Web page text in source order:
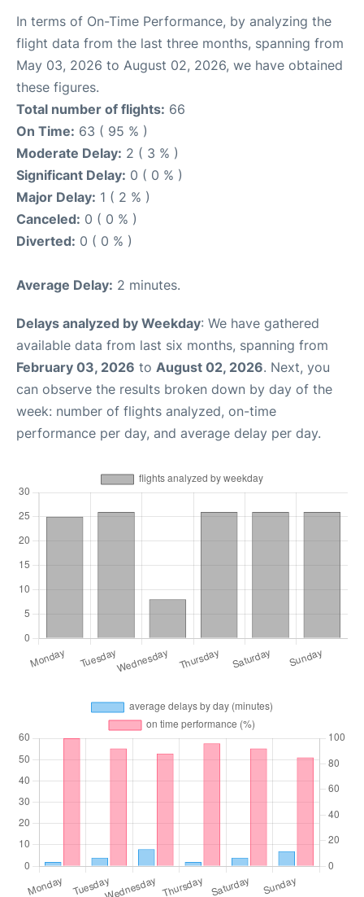
In terms of On-Time Performance, by analyzing the
flight data from the last three months, spanning from
May 03, 2026 to August 02, 2026, we have obtained
these figures.
Total number of flights: 66
On Time: 63 ( 95 % )
Moderate Delay: 2 ( 3 % )
Significant Delay: 0 ( 0 % )
Major Delay: 1 ( 2 % )
Canceled: 0 ( 0 % )
Diverted: 0 ( 0 % )
Average Delay: 2 minutes.
Delays analyzed by Weekday: We have gathered
available data from last six months, spanning from
February 03, 2026 to August 02, 2026. Next, you
can observe the results broken down by day of the
week: number of flights analyzed, on-time
performance per day, and average delay per day.